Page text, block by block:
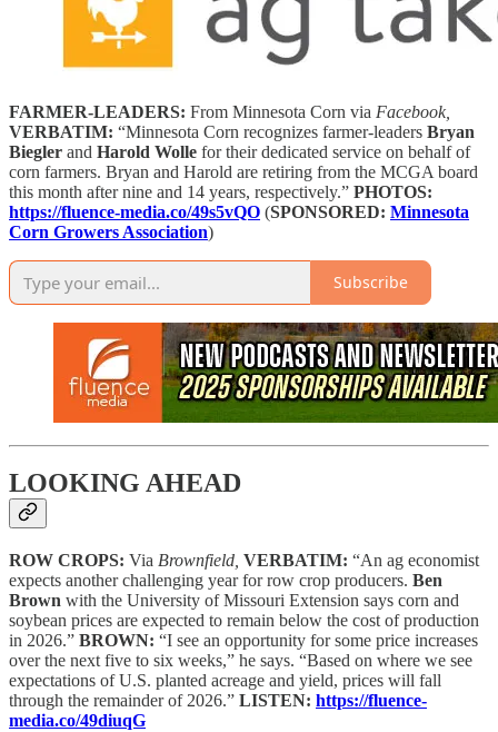
FARMER-LEADERS: From Minnesota Corn via Facebook,
VERBATIM: “Minnesota Corn recognizes farmer-leaders Bryan
Biegler and Harold Wolle for their dedicated service on behalf of
corn farmers. Bryan and Harold are retiring from the MCGA board
this month after nine and 14 years, respectively.” PHOTOS:
https://fluence-media.co/49s5vQO (SPONSORED: Minnesota
Corn Growers Association)
Subscribe
LOOKING AHEAD
ROW CROPS: Via Brownfield, VERBATIM: “An ag economist
expects another challenging year for row crop producers. Ben
Brown with the University of Missouri Extension says corn and
soybean prices are expected to remain below the cost of production
in 2026.” BROWN: “I see an opportunity for some price increases
over the next five to six weeks,” he says. “Based on where we see
expectations of U.S. planted acreage and yield, prices will fall
through the remainder of 2026.” LISTEN: https://fluence-
media.co/49diuqG